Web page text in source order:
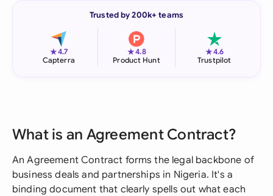
Trusted by 200k+ teams
★4.7
Capterra
★4.8
Product Hunt
★4.6
Trustpilot
What is an Agreement Contract?
An Agreement Contract forms the legal backbone of
business deals and partnerships in Nigeria. It's a
binding document that clearly spells out what each